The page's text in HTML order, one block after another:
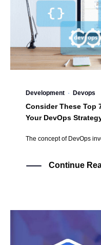
Development · Devops
Consider These Top
Your DevOps
The concept of DevOps
Continue